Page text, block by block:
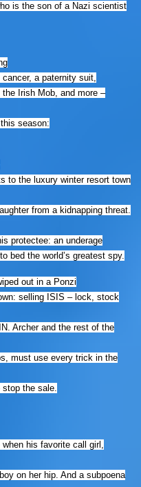
is the son of a Nazi scientist
a paternity suit,
Irish Mob, and more –
season:
to the luxury winter resort town
from a kidnapping threat.
protectee: an underage
bed the world’s greatest spy.
out in a Ponzi
selling ISIS – lock, stock
Archer and the rest of the
must use every trick in the
the sale.
his favorite call girl,
on her hip. And a subpoena